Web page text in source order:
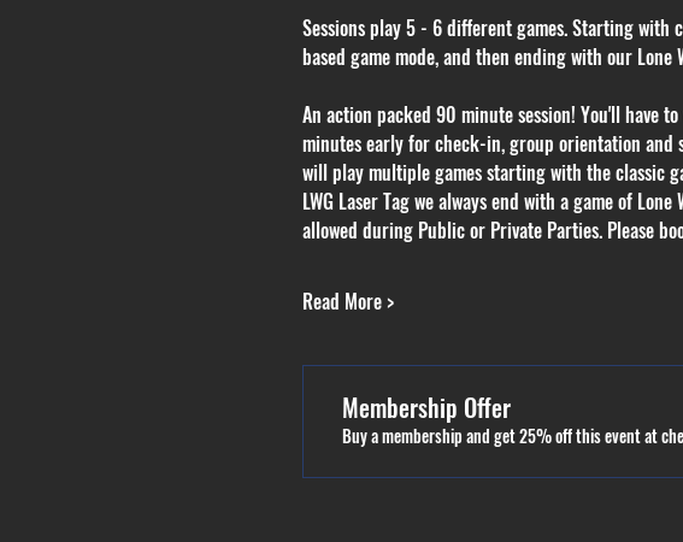
Sessions play 5 - 6 different games. Starting with
based game mode, and then ending with our
An action packed 90 minute session! You'll have
minutes early for check-in, group orientation
will play multiple games starting with the classic
LWG Laser Tag we always end with a game of
allowed during Public or Private Parties. Please
Read More >
Membership Offer
Buy a membership and get 25% off this event at